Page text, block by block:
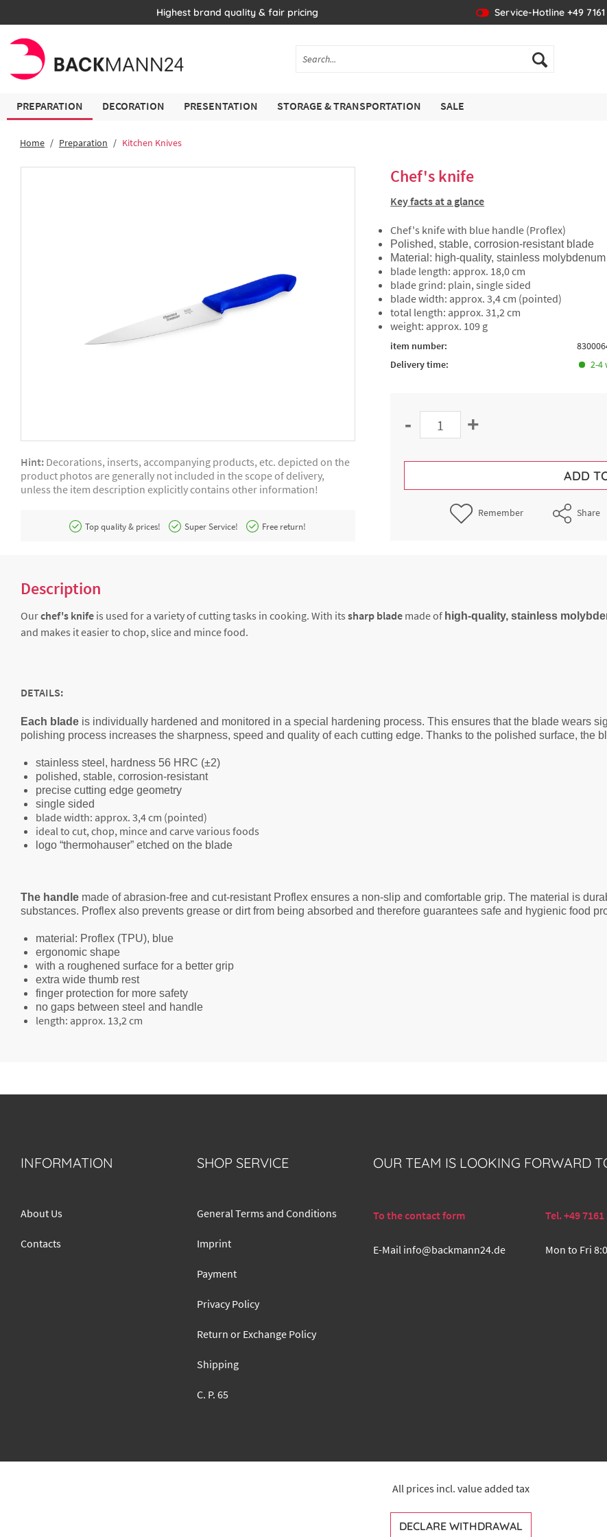
Highest brand quality & fair pricing Service-Hotline +49
PREPARATION DECORATION PRESENTATION STORAGE & TRANSPORTATION SALE
Home Preparation Kitchen Knives
Hint: Decorations, inserts, accompanying products, etc. depicted on the
product photos are generally not included in the scope of delivery,
unless the item description explicitly contains other information!
Top quality & prices! Super Service! Free return!
Chef's knife
Key facts at a glance
Chef's knife with blue handle (Proflex)
Polished, stable, corrosion-resistant blade
Material: high-quality, stainless
blade length: approx. 18,0 cm
blade grind: plain, single sided
blade width: approx. 3,4 cm (pointed)
total length: approx. 31,2 cm
weight: approx. 109 g
item number:
Delivery time:
2-4
- +
ADD
Remember Share
Description
Ourchef's knife is used for a variety of cutting tasks in cooking. With its sharp blade made of high-quality, stainless
and makes it easier to chop, slice and mince food.
DETAILS:
Each blade is individually hardened and monitored in a special hardening process. This ensures that the blade wears
polishing process increases the sharpness, speed and quality of each cutting edge. Thanks to the polished surface, the
stainless steel, hardness 56 HRC (±2)
polished, stable, corrosion-resistant
precise cutting edge geometry
single sided
blade width: approx. 3,4 cm (pointed)
ideal to cut, chop, mince and carve various foods
logo “thermohauser” etched on the blade
The handle made of abrasion-free and cut-resistant Proflex ensures a non-slip and comfortable grip. The material is
substances. Proflex also prevents grease or dirt from being absorbed and therefore guarantees safe and hygienic food
material: Proflex (TPU), blue
ergonomic shape
with a roughened surface for a better grip
extra wide thumb rest
finger protection for more safety
no gaps between steel and handle
length: approx. 13,2 cm
INFORMATION
About Us
Contacts
SHOP SERVICE
General Terms and Conditions
Imprint
Payment
Privacy Policy
Return or Exchange Policy
Shipping
C. P. 65
OUR TEAM IS LOOKING FORWARD
To the contact form Tel. +49 7161
E-Mail info@backmann24.de Mon to Fri
All prices incl. value added tax
DECLARE WITHDRAWAL